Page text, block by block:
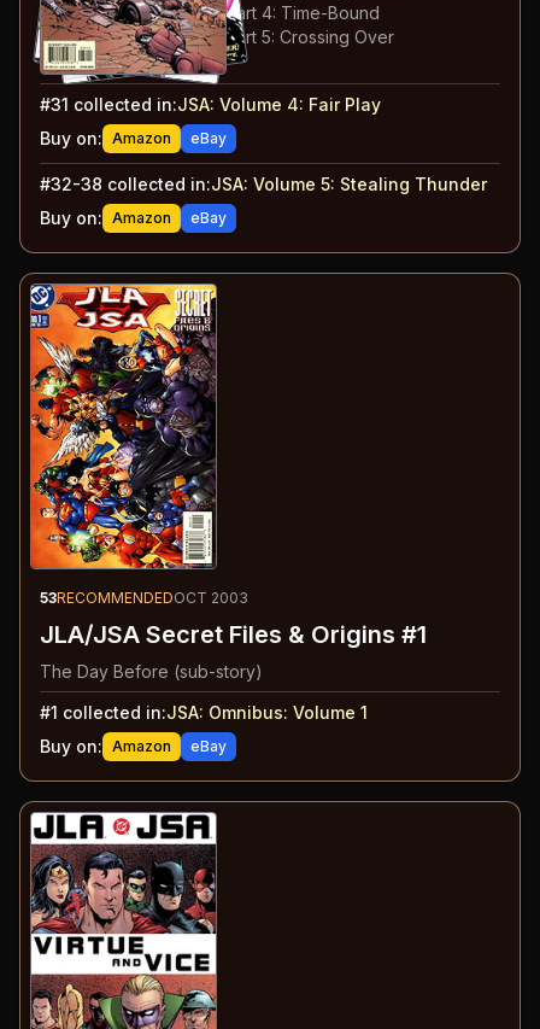
#36: Stealing Thunder: Part 4: Time-Bound
#37: Stealing Thunder: Part 5: Crossing Over
#38: Father's Day
#31 collected in:JSA: Volume 4: Fair Play
Buy on: Amazon eBay
#32-38 collected in:JSA: Volume 5: Stealing Thunder
Buy on: Amazon eBay
53RECOMMENDEDOCT 2003
JLA/JSA Secret Files & Origins #1
The Day Before (sub-story)
#1 collected in:JSA: Omnibus: Volume 1
Buy on: Amazon eBay